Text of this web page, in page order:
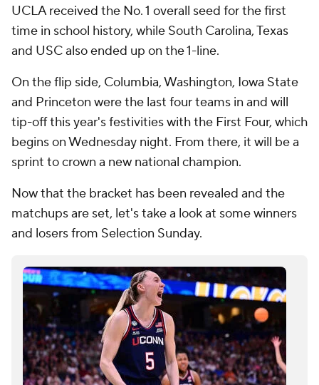
UCLA received the No. 1 overall seed for the first
time in school history, while South Carolina, Texas
and USC also ended up on the 1-line.
On the flip side, Columbia, Washington, Iowa State
and Princeton were the last four teams in and will
tip-off this year's festivities with the First Four, which
begins on Wednesday night. From there, it will be a
sprint to crown a new national champion.
Now that the bracket has been revealed and the
matchups are set, let's take a look at some winners
and losers from Selection Sunday.